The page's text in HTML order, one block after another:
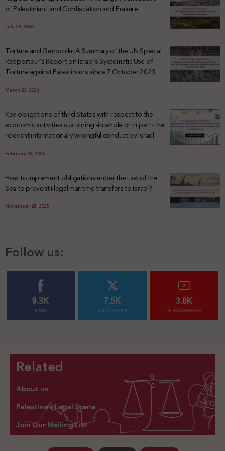
of Palestinian Land Confiscation and Erasure
July 29, 2026
Torture and Genocide: A Summary of the UN Special
Rapporteur’s Report on Israel’s Systematic Use of
Torture against Palestinians since 7 October 2023
March 23, 2026
Key obligations of third States with respect to the
economic activities sustaining -in whole or in part- the
relevant internationally wrongful conduct by Israel
February 23, 2026
How to implement obligations under the Law of the
Sea to prevent illegal maritime transfers to Israel?
November 28, 2025
Follow us:
9.3K
FANS
7.5K
FOLLOWERS
3.8K
SUBSCRIBERS
Related
About us
Palestine’s Legal Scene
Join Our Mailing List